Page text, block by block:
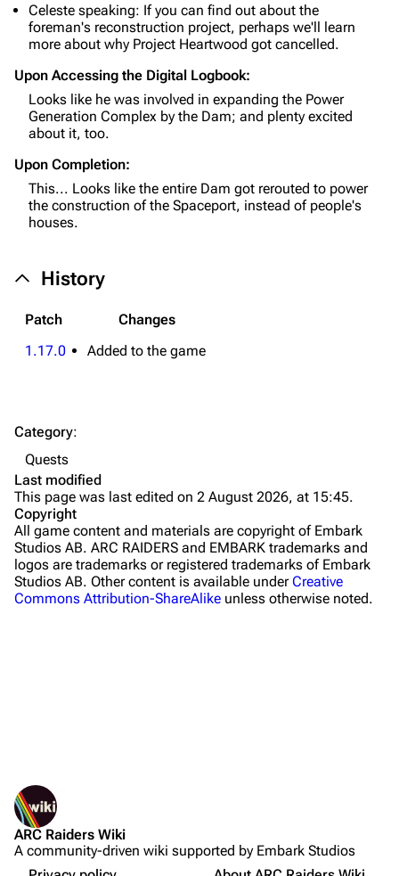
Upload file
Equipment
Weapons
Augments
Shields
Healing
Stella Montis
Riven Tides
Traders
Celeste
Projects
Trials
Not logged in
Page information
Celeste speaking: If you can find out about the
foreman's reconstruction project, perhaps we'll learn
more about why Project Heartwood got cancelled.
Upon Accessing the Digital Logbook:
Looks like he was involved in expanding the Power
Generation Complex by the Dam; and plenty excited
about it, too.
Upon Completion:
This... Looks like the entire Dam got rerouted to power
the construction of the Spaceport, instead of people's
houses.
History
Patch
Changes
1.17.0
Added to the game
Objectives
Rewards
Guide
Category:
Quests
Last modified
This page was last edited on 2 August 2026, at 15:45.
Copyright
All game content and materials are copyright of Embark
Studios AB. ARC RAIDERS and EMBARK trademarks and
logos are trademarks or registered trademarks of Embark
Studios AB. Other content is available underCreative
Commons Attribution-ShareAlike unless otherwise noted.
ARC Raiders Wiki
A community-driven wiki supported by Embark Studios